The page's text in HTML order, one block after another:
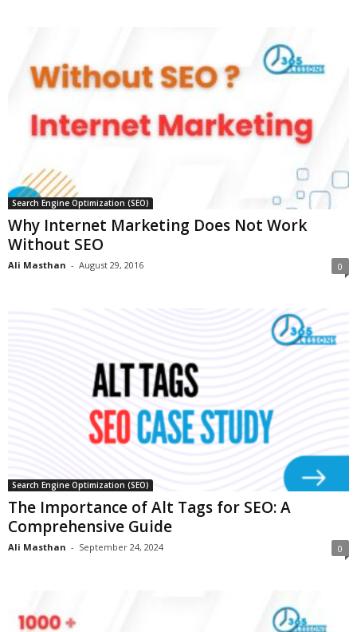
Search Engine Optimization (SEO)
Why Internet Marketing Does Not Work
Without SEO
Ali Masthan - August 29, 2016 0
Search Engine Optimization (SEO)
The Importance of Alt Tags for SEO: A
Comprehensive Guide
Ali Masthan - September 24, 2024 0